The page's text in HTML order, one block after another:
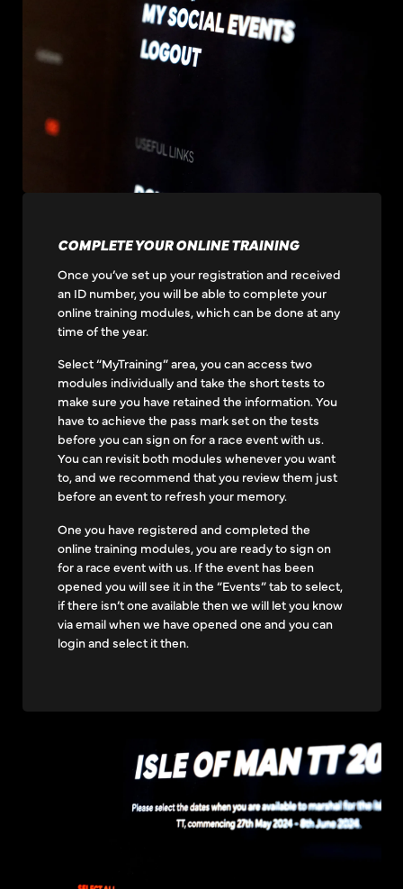
COMPLETE YOUR ONLINE TRAINING
Once you’ve set up your registration and received
an ID number, you will be able to complete your
online training modules, which can be done at any
time of the year.
Select “MyTraining” area, you can access two
modules individually and take the short tests to
make sure you have retained the information. You
have to achieve the pass mark set on the tests
before you can sign on for a race event with us.
You can revisit both modules whenever you want
to, and we recommend that you review them just
before an event to refresh your memory.
One you have registered and completed the
online training modules, you are ready to sign on
for a race event with us. If the event has been
opened you will see it in the “Events” tab to select,
if there isn’t one available then we will let you know
via email when we have opened one and you can
login and select it then.